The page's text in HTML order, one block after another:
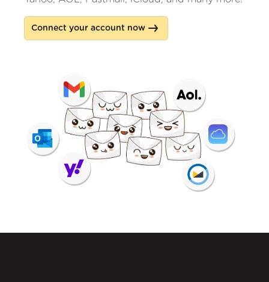
Connect your account now